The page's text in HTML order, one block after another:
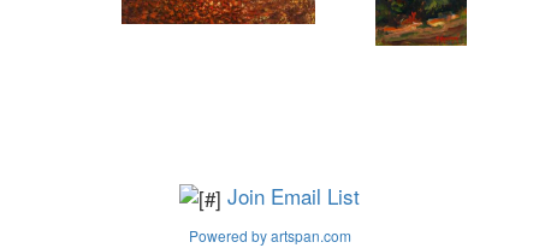
Join Email List
Powered by artspan.com